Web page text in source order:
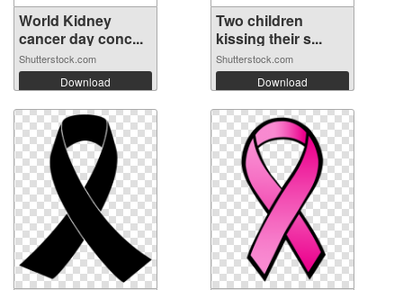
World Kidney
cancer day conc...
Shutterstock.com
Download
Two children
kissing their s...
Shutterstock.com
Download